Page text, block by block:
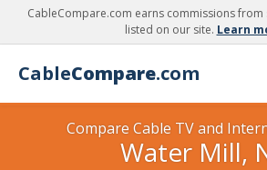
CableCompare.com earns commissions
listed on our site. Learn
CableCompare.com
Compare Cable TV and
Water Mill,